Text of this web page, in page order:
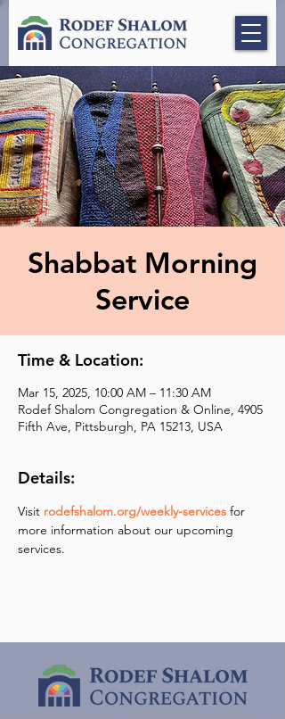
Shabbat Morning
Service
Time & Location:
Mar 15, 2025, 10:00 AM – 11:30 AM
Rodef Shalom Congregation & Online, 4905
Fifth Ave, Pittsburgh, PA 15213, USA
Details:
Visit rodefshalom.org/weekly-services for
more information about our upcoming
services.